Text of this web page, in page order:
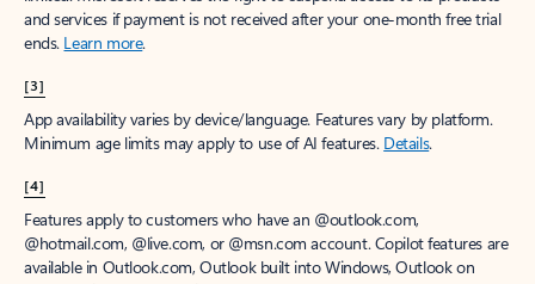
and services if payment is not received after your one-month free trial
ends. Learn more.
[3]
App availability varies by device/language. Features vary by platform.
Minimum age limits may apply to use of AI features. Details.
[4]
Features apply to customers who have an @outlook.com,
@hotmail.com, @live.com, or @msn.com account. Copilot features are
available in Outlook.com, Outlook built into Windows, Outlook on